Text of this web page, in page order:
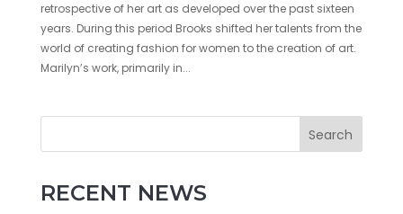
retrospective of her art as developed over the past sixteen
years. During this period Brooks shifted her talents from the
world of creating fashion for women to the creation of art.
Marilyn’s work, primarily in...
Search
RECENT NEWS